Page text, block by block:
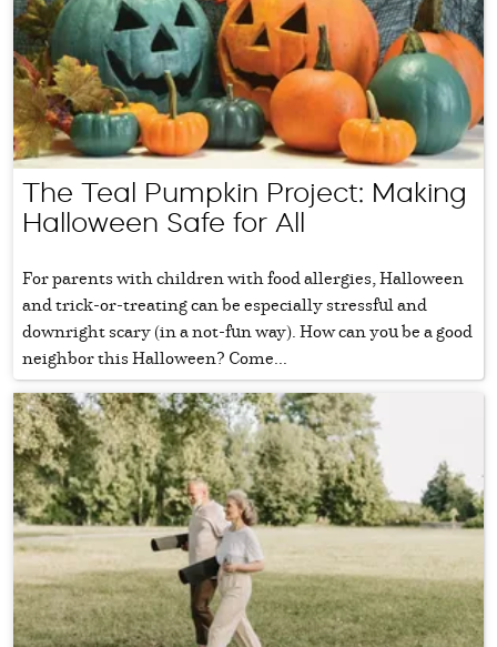
The Teal Pumpkin Project: Making
Halloween Safe for All
For parents with children with food allergies, Halloween
and trick-or-treating can be especially stressful and
downright scary (in a not-fun way). How can you be a good
neighbor this Halloween? Come...